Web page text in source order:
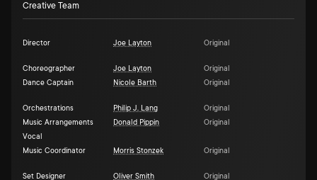
Creative Team
Director Joe Layton Original
Choreographer Joe Layton
Original
Dance Captain
Nicole Barth Original
Orchestrations Philip J. Lang
Original
Music Arrangements
Vocal
Donald Pippin Original
Music Coordinator Morris Stonzek Original
Set Designer Oliver Smith Original